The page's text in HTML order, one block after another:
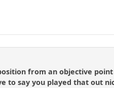
from an objective
to say you played that out